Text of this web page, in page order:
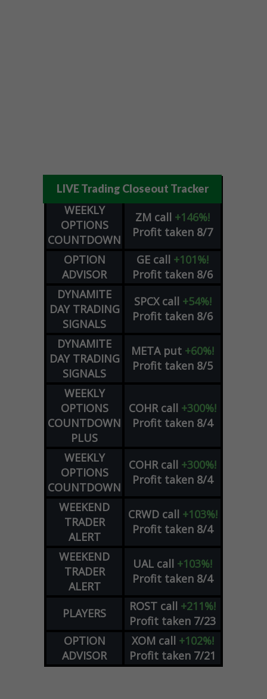
LIVE Trading Closeout Tracker
WEEKLY
OPTIONS
COUNTDOWN
ZM call +146%!
Profit taken 8/7
OPTION
ADVISOR
GE call +101%!
Profit taken 8/6
DYNAMITE
DAY TRADING
SIGNALS
SPCX call +54%!
Profit taken 8/6
DYNAMITE
DAY TRADING
SIGNALS
META put +60%!
Profit taken 8/5
WEEKLY
OPTIONS
COUNTDOWN
PLUS
COHR call +300%!
Profit taken 8/4
WEEKLY
OPTIONS
COUNTDOWN
COHR call +300%!
Profit taken 8/4
WEEKEND
TRADER
ALERT
CRWD call +103%!
Profit taken 8/4
WEEKEND
TRADER
ALERT
UAL call +103%!
Profit taken 8/4
PLAYERS ROST call +211%!
Profit taken 7/23
OPTION
ADVISOR
XOM call +102%!
Profit taken 7/21